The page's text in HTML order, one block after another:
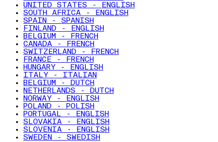
UNITED STATES - ENGLISH
SOUTH AFRICA - ENGLISH
SPAIN - SPANISH
FINLAND - ENGLISH
BELGIUM - FRENCH
CANADA - FRENCH
SWITZERLAND - FRENCH
FRANCE - FRENCH
HUNGARY - ENGLISH
ITALY - ITALIAN
BELGIUM - DUTCH
NETHERLANDS - DUTCH
NORWAY - ENGLISH
POLAND - POLISH
PORTUGAL - ENGLISH
SLOVAKIA - ENGLISH
SLOVENIA - ENGLISH
SWEDEN - SWEDISH